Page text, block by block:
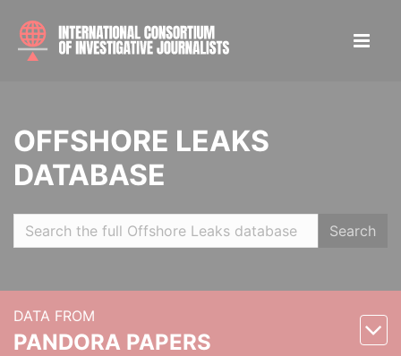
OFFSHORE LEAKS
DATABASE
Search
DATA FROM
PANDORA PAPERS